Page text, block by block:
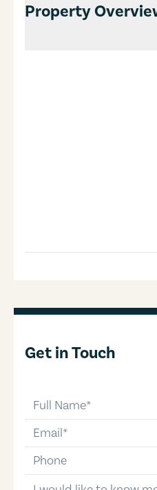
Property
Get in Touch
email
phone-number
message